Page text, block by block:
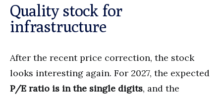
Quality stock for
infrastructure
After the recent price correction, the stock
looks interesting again. For 2027, the expected
P/E ratio is in the single digits, and the